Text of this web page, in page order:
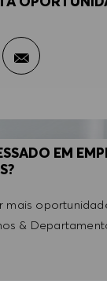
do
através
Partilhar
EM
mais
&